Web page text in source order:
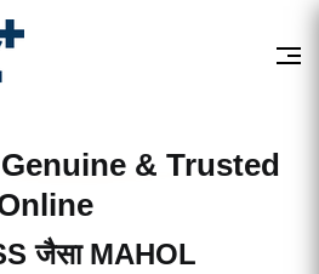
Genuine & Trusted
जैसा MAHOL